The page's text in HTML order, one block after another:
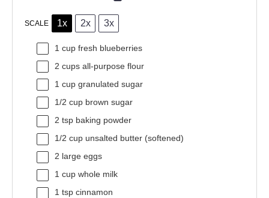
SCALE 1x 2x 3x
1 cup fresh blueberries
2 cups all-purpose flour
1 cup granulated sugar
1/2 cup brown sugar
2 tsp baking powder
1/2 cup unsalted butter (softened)
2 large eggs
1 cup whole milk
1 tsp cinnamon